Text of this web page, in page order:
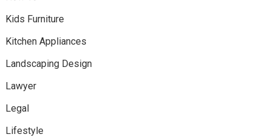
Kids Furniture
Kitchen Appliances
Landscaping Design
Lawyer
Legal
Lifestyle